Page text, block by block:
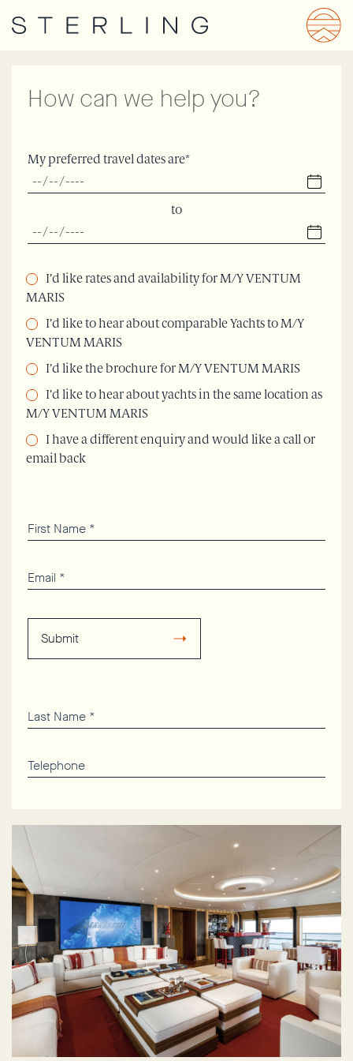
How can we help you?
My preferred travel dates are*
to
I’d like rates and availability for M/Y VENTUM
MARIS
I’d like to hear about comparable Yachts to M/Y
VENTUM MARIS
I’d like the brochure for M/Y VENTUM MARIS
I’d like to hear about yachts in the same location as
M/Y VENTUM MARIS
I have a different enquiry and would like a call or
email back
Submit